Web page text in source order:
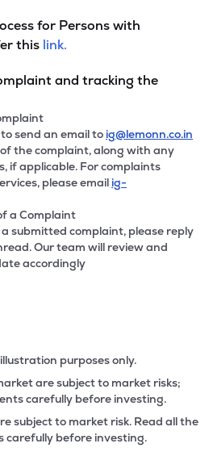
for Persons with
this link.
and tracking the
send an email to ig@lemonn.co.in
the complaint, along with any
if applicable. For complaints
please email ig-
a Complaint
submitted complaint, please reply
Our team will review and
accordingly
purposes only.
are subject to market risks;
carefully before investing.
subject to market risk. Read all the
carefully before investing.